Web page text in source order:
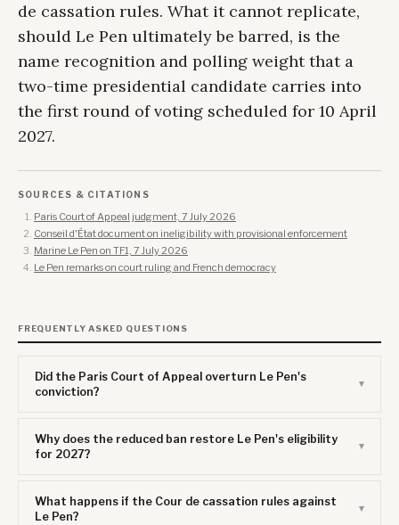
de cassation rules. What it cannot replicate,
should Le Pen ultimately be barred, is the
name recognition and polling weight that a
two-time presidential candidate carries into
the first round of voting scheduled for 10 April
2027.
SOURCES & CITATIONS
Paris Court of Appeal judgment, 7 July 2026
Conseil d'État document on ineligibility with provisional enforcement
Marine Le Pen on TF1, 7 July 2026
Le Pen remarks on court ruling and French democracy
FREQUENTLY ASKED QUESTIONS
Did the Paris Court of Appeal overturn Le Pen's
conviction?
Why does the reduced ban restore Le Pen's eligibility
for 2027?
What happens if the Cour de cassation rules against
Le Pen?